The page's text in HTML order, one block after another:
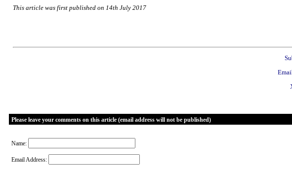
This article was first published on 14th July 2017
Please leave your comments on this article (email address will not be published)
Name:
Email Address: